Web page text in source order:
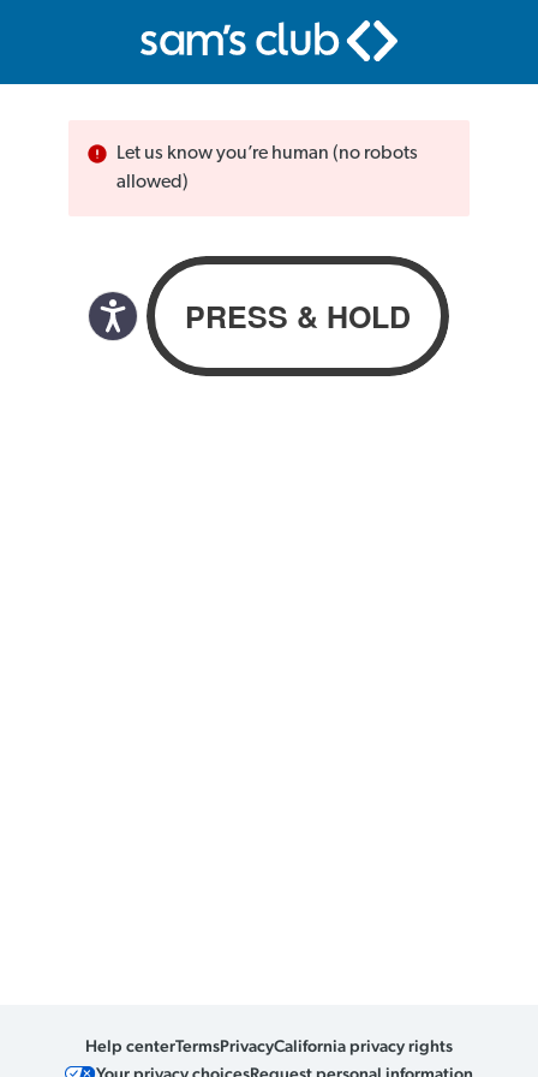
Let us know you’re human (no robots
allowed)
Help centerTermsPrivacyCalifornia privacy rights
Your privacy choicesRequest personal information